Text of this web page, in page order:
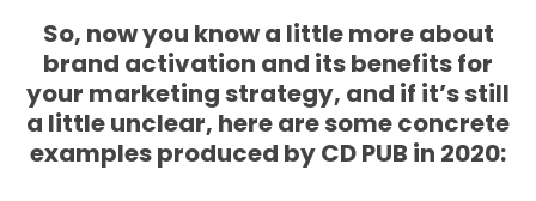
So, now you know a little more about
brand activation and its benefits for
your marketing strategy, and if it’s still
a little unclear, here are some concrete
examples produced by CD PUB in 2020: